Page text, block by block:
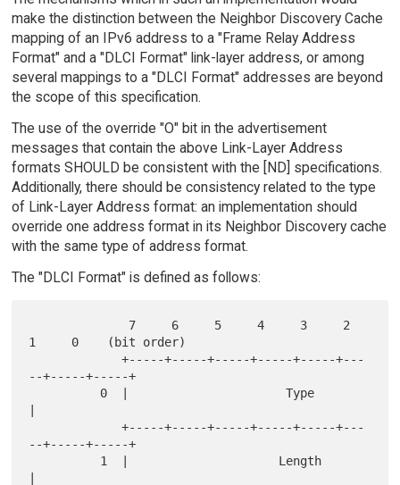
make the distinction between the Neighbor Discovery Cache
mapping of an IPv6 address to a "Frame Relay Address
Format" and a "DLCI Format" link-layer address, or among
several mappings to a "DLCI Format" addresses are beyond
the scope of this specification.
The use of the override "O" bit in the advertisement
messages that contain the above Link-Layer Address
formats SHOULD be consistent with the [ND] specifications.
Additionally, there should be consistency related to the type
of Link-Layer Address format: an implementation should
override one address format in its Neighbor Discovery cache
with the same type of address format.
The "DLCI Format" is defined as follows:
1     0    (bit order)
             +-----+-----+-----+-----+-----+---
--+-----+-----+
             +-----+-----+-----+-----+-----+---
--+-----+-----+